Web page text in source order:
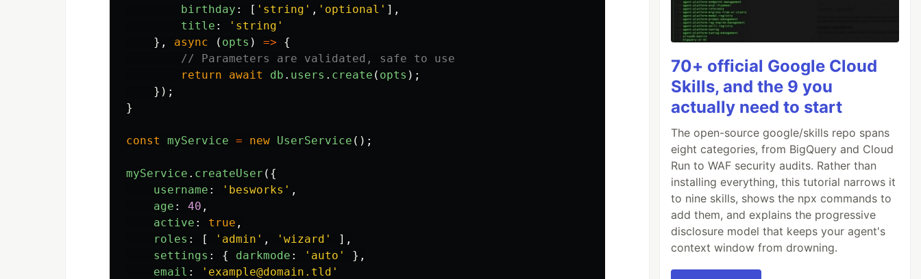
birthday : [ ' string ' , ' optional ' ],
title : ' string '
},
async ( opts ) =>
{
// Parameters are validated, safe to use
return
await db . users . create ( opts );
});
}
const myService = new UserService ();
myService . createUser ({
username : ' besworks ' ,
age : 40 ,
active : true ,
roles : [ ' admin ' , ' wizard '
],
settings : { darkmode : ' auto '
},
email : ' example@domain.tld '
70+ official Google Cloud
Skills, and the 9 you
actually need to start
The open-source google/skills repo spans
eight categories, from BigQuery and Cloud
Run to WAF security audits. Rather than
installing everything, this tutorial narrows it
to nine skills, shows the npx commands to
add them, and explains the progressive
disclosure model that keeps your agent's
context window from drowning.